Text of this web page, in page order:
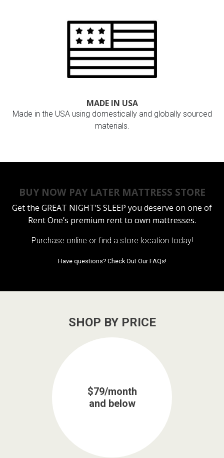
MADE IN USA
Made in the USA using domestically and globally sourced
materials.
BUY NOW PAY LATER MATTRESS STORE
Get the GREAT NIGHT’S SLEEP you deserve on one of
Rent One’s premium rent to own mattresses.
Purchase online or find a store location today!
Have questions? Check Out Our FAQs!
SHOP BY PRICE
$79/month
and below